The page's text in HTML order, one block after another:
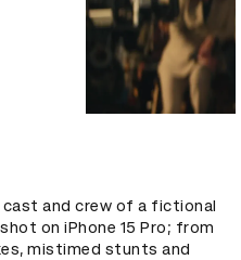
and crew of a fictional
on iPhone 15 Pro; from
mistimed stunts and